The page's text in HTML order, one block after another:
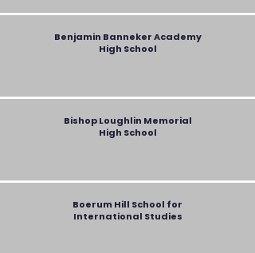
Benjamin Banneker Academy
High School
Bishop Loughlin Memorial
High School
Boerum Hill School for
International Studies